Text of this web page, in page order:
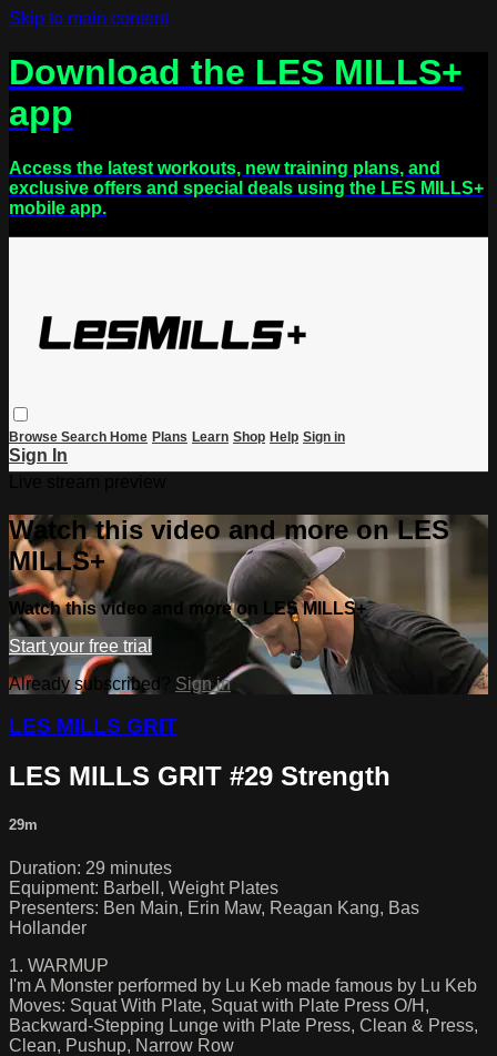
Skip to main content
Download the LES MILLS+
app
Access the latest workouts, new training plans, and
exclusive offers and special deals using the LES MILLS+
mobile app.
Browse Search Home Plans Learn Shop Help Sign in
Sign In
Watch this video and more on LES
MILLS+
Watch this video and more on LES MILLS+
Start your free trial
Already subscribed? Sign in
LES MILLS GRIT
LES MILLS GRIT #29 Strength
29m
Duration: 29 minutes
Equipment: Barbell, Weight Plates
Presenters: Ben Main, Erin Maw, Reagan Kang, Bas
Hollander
1. WARMUP
I'm A Monster performed by Lu Keb made famous by Lu Keb
Moves: Squat With Plate, Squat with Plate Press O/H,
Backward-Stepping Lunge with Plate Press, Clean & Press,
Clean, Pushup, Narrow Row